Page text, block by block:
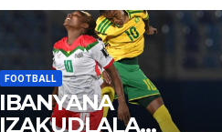
FOOTBALL
IBANYANA
IZAKUDLALA